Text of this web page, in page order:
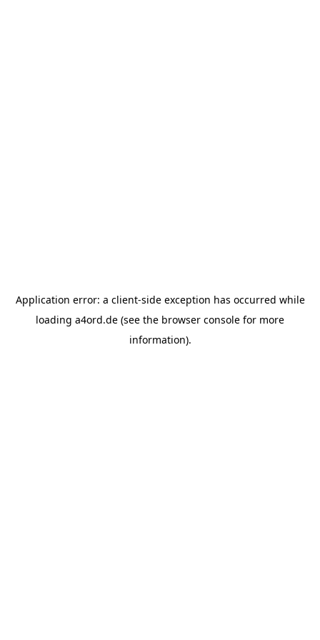
Application error: a client-side exception has occurred while
loading a4ord.de (see the browser console for more
information).